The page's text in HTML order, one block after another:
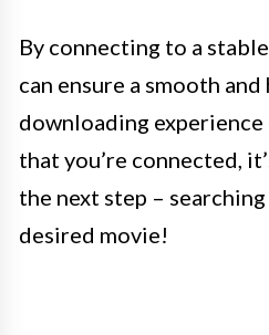
By connecting to a
can ensure a smooth
downloading
that you’re connected,
the next step –
desired movie!